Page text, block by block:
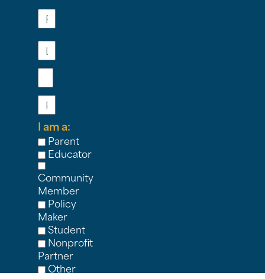
I am a:
Parent
Educator
Community
Member
Policy
Maker
Student
Nonprofit
Partner
Other